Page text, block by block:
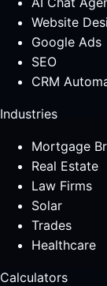
Website
Google Ads
SEO
CRM
Industries
Mortgage
Real Estate
Law Firms
Solar
Trades
Healthcare
Calculators